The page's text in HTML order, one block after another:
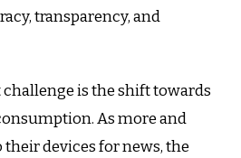
transparency, and
is the shift towards
As more and
devices for news, the